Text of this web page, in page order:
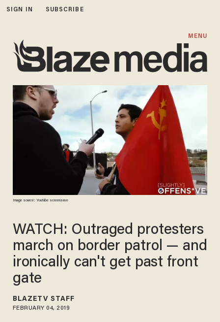
SIGN IN SUBSCRIBE
MENU
Image source: Youtube screensave
WATCH: Outraged protesters
march on border patrol — and
ironically can't get past front
gate
BLAZETV STAFF
FEBRUARY 04, 2019